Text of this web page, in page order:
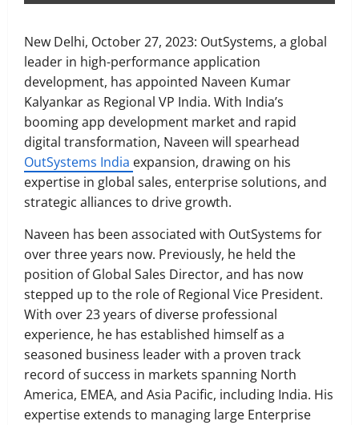
New Delhi, October 27, 2023: OutSystems, a global
leader in high-performance application
development, has appointed Naveen Kumar
Kalyankar as Regional VP India. With India’s
booming app development market and rapid
digital transformation, Naveen will spearhead
OutSystems India expansion, drawing on his
expertise in global sales, enterprise solutions, and
strategic alliances to drive growth.
Naveen has been associated with OutSystems for
over three years now. Previously, he held the
position of Global Sales Director, and has now
stepped up to the role of Regional Vice President.
With over 23 years of diverse professional
experience, he has established himself as a
seasoned business leader with a proven track
record of success in markets spanning North
America, EMEA, and Asia Pacific, including India. His
expertise extends to managing large Enterprise